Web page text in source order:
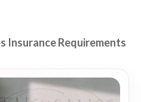
Insurance Requirements